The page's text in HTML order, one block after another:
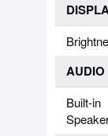
AUDIO
Built-in